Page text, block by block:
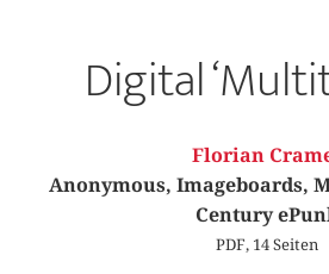
Digital
Florian
Anonymous, Imageboards,
Century
PDF, 14 Seiten